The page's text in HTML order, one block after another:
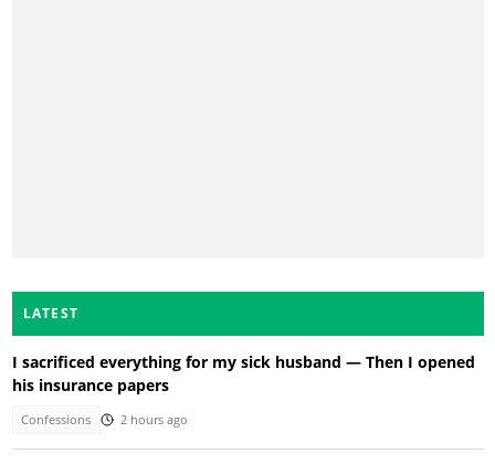
LATEST
I sacrificed everything for my sick husband — Then I opened
his insurance papers
Confessions 2 hours ago